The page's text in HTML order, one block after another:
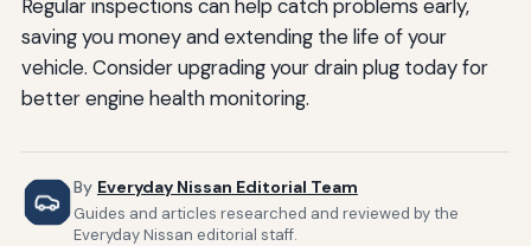
Regular inspections can help catch problems early,
saving you money and extending the life of your
vehicle. Consider upgrading your drain plug today for
better engine health monitoring.
By Everyday Nissan Editorial Team
Guides and articles researched and reviewed by the
Everyday Nissan editorial staff.